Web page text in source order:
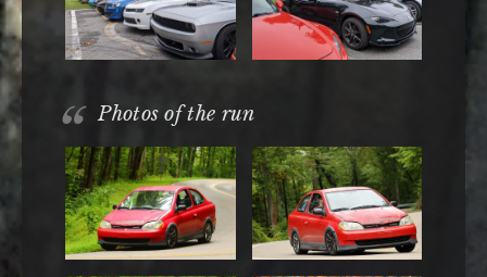
Photos of the run